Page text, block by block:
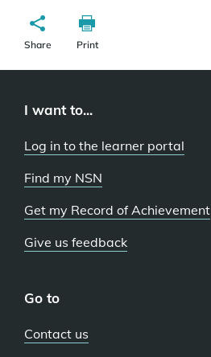
Share Print
I want to...
Log in to the learner portal
Find my NSN
Get my Record of Achievement
Give us feedback
Go to
Contact us